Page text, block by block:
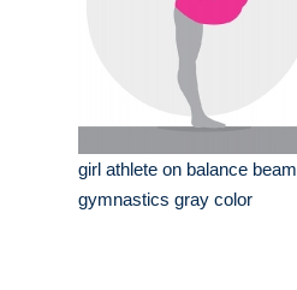
girl athlete on balance beam
gymnastics gray color